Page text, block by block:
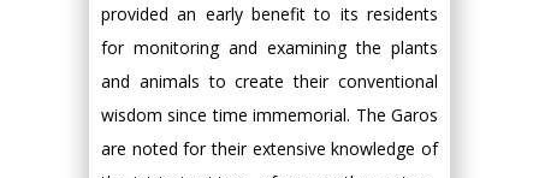
provided an early benefit to its residents
for monitoring and examining the plants
and animals to create their conventional
wisdom since time immemorial. The Garos
are noted for their extensive knowledge of